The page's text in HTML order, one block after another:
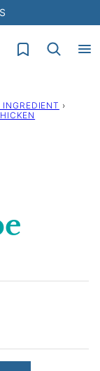
My Favorites
INGREDIENT ›